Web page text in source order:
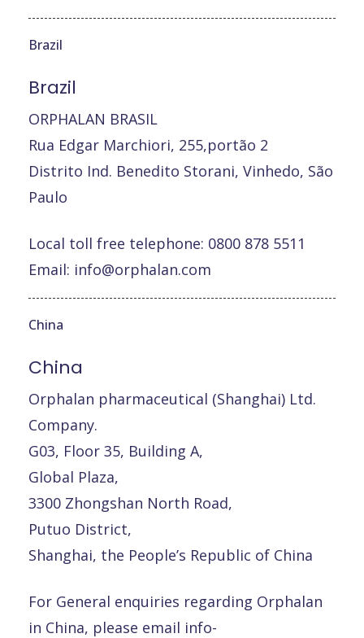
Brazil
Brazil
ORPHALAN BRASIL
Rua Edgar Marchiori, 255,portão 2
Distrito Ind. Benedito Storani, Vinhedo, São
Paulo
Local toll free telephone: 0800 878 5511
Email: info@orphalan.com
China
China
Orphalan pharmaceutical (Shanghai) Ltd.
Company.
G03, Floor 35, Building A,
Global Plaza,
3300 Zhongshan North Road,
Putuo District,
Shanghai, the People’s Republic of China
For General enquiries regarding Orphalan
in China, please email info-